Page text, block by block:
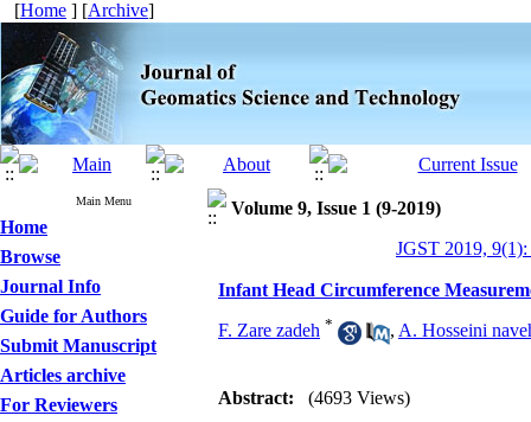
[Home ] [Archive]
Main Menu
Home
Browse
Journal Info
Guide for Authors
Submit Manuscript
Articles archive
For Reviewers
Volume 9, Issue 1 (9-2019)
JGST 2019,
Infant Head Circumference
F. Zare zadeh * , A. Hosseini
Abstract: (4693 Views)